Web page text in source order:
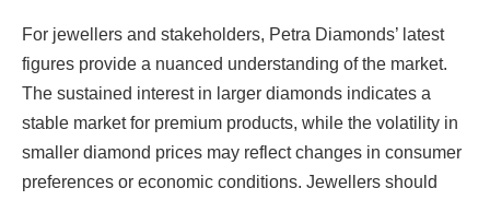
For jewellers and stakeholders, Petra Diamonds’ latest
figures provide a nuanced understanding of the market.
The sustained interest in larger diamonds indicates a
stable market for premium products, while the volatility in
smaller diamond prices may reflect changes in consumer
preferences or economic conditions. Jewellers should